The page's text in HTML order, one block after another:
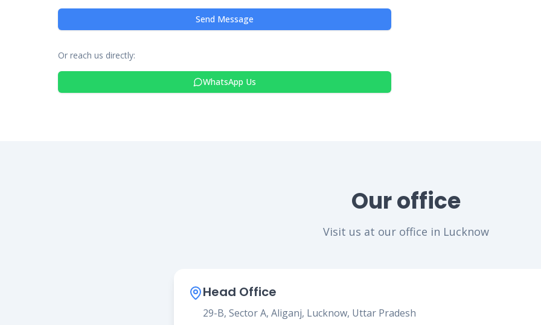
Send Message
Or reach us directly:
WhatsApp Us
Our office
Visit us at our office in Lucknow
Head Office
29-B, Sector A, Aliganj, Lucknow, Uttar Pradesh